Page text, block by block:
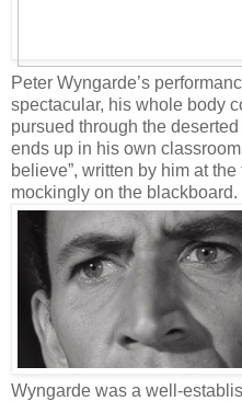
Peter Wyngarde’s
spectacular, his whole body
pursued through the
ends up in his own
believe”, written by him at
mockingly on the blackboard.
Wyngarde was a well-